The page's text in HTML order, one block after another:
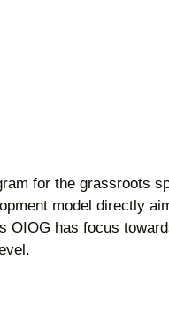
for the grassroots
model directly
has focus